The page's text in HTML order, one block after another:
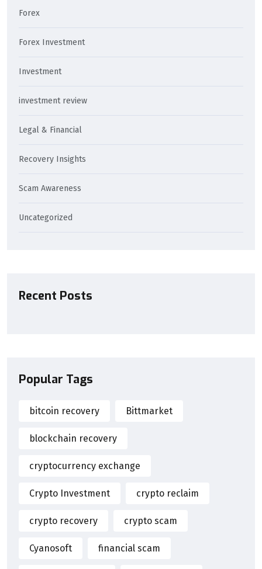
Forex
Forex Investment
Investment
investment review
Legal & Financial
Recovery Insights
Scam Awareness
Uncategorized
Recent Posts
Popular Tags
bitcoin recovery Bittmarket
blockchain recovery
cryptocurrency exchange
Crypto Investment crypto reclaim
crypto recovery crypto scam
Cyanosoft financial scam